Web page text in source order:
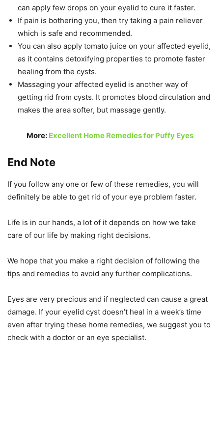
can apply few drops on your eyelid to cure it faster.
If pain is bothering you, then try taking a pain reliever
which is safe and recommended.
You can also apply tomato juice on your affected eyelid,
as it contains detoxifying properties to promote faster
healing from the cysts.
Massaging your affected eyelid is another way of
getting rid from cysts. It promotes blood circulation and
makes the area softer, but massage gently.
More: Excellent Home Remedies for Puffy Eyes
End Note
If you follow any one or few of these remedies, you will
definitely be able to get rid of your eye problem faster.
Life is in our hands, a lot of it depends on how we take
care of our life by making right decisions.
We hope that you make a right decision of following the
tips and remedies to avoid any further complications.
Eyes are very precious and if neglected can cause a great
damage. If your eyelid cyst doesn’t heal in a week’s time
even after trying these home remedies, we suggest you to
check with a doctor or an eye specialist.